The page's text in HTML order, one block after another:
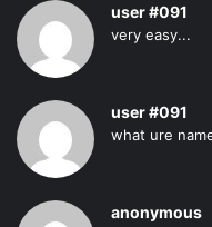
user #091
very easy...
user #091
what ure
anonymous